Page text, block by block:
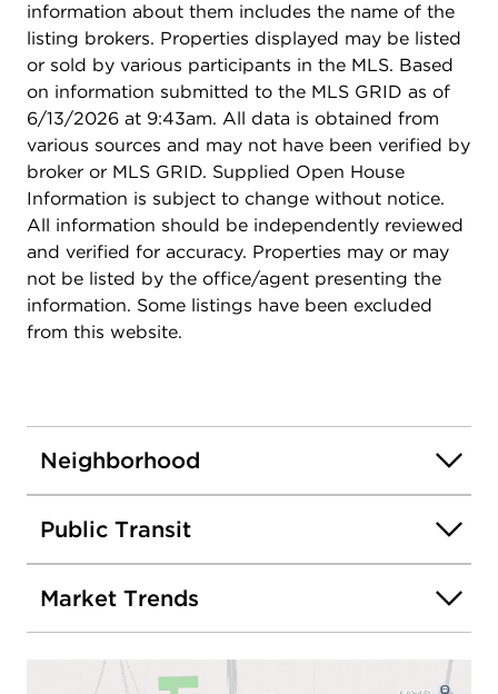
information about them includes the name of the
listing brokers. Properties displayed may be listed
or sold by various participants in the MLS. Based
on information submitted to the MLS GRID as of
6/13/2026 at 9:43am. All data is obtained from
various sources and may not have been verified by
broker or MLS GRID. Supplied Open House
Information is subject to change without notice.
All information should be independently reviewed
and verified for accuracy. Properties may or may
not be listed by the office/agent presenting the
information. Some listings have been excluded
from this website.
Neighborhood
Public Transit
Market Trends